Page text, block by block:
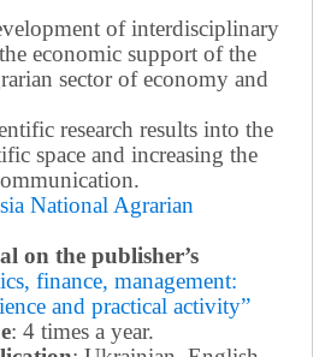
of interdisciplinary
economic support of the
sector of economy and
research results into the
space and increasing the
National Agrarian
on the publisher’s
finance, management:
and practical activity”
: 4 times a year.